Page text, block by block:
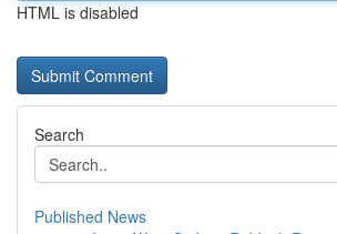
HTML is disabled
Search
Published News